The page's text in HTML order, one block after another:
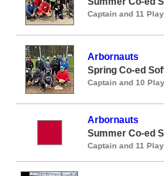
Captain and 11
Arbornauts
Spring Co-ed
Captain and 10
Arbornauts
Summer Co-ed
Captain and 11